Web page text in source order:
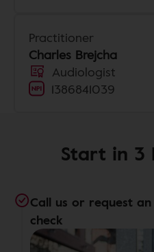
Practitioner
Charles Brejcha
Audiologist
1386841039
Start in 3
Call us or request
check